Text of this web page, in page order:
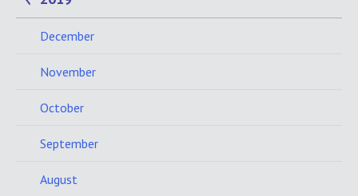
December
November
October
September
August